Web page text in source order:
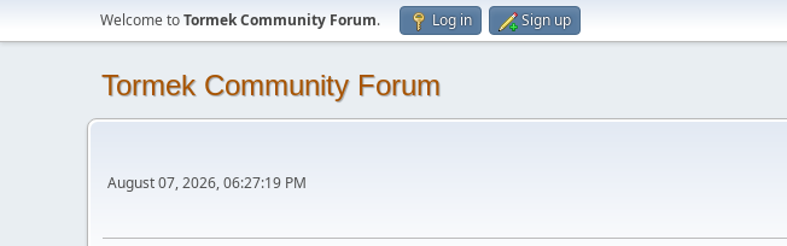
Welcome toTormek Community Forum. Log in Sign up
Tormek Community Forum
August 07, 2026, 06:27:19 PM